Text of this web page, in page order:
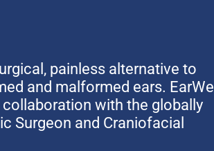
painless alternative to
and malformed ears. EarWell
with the globally
Surgeon and Craniofacial